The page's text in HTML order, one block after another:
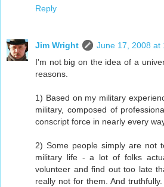
Reply
Jim Wright
June 17, 2008 at
I'm not big on the idea of a
reasons.
1) Based on my military
military, composed of
conscript force in nearly every
2) Some people simply are not
military life - a lot of folks
volunteer and find out too late
really not for them. And